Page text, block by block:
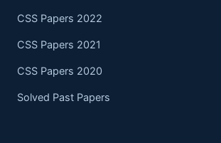
CSS Papers 2022
CSS Papers 2021
CSS Papers 2020
Solved Past Papers